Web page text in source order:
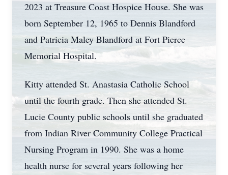
2023 at Treasure Coast Hospice House. She was
born September 12, 1965 to Dennis Blandford
and Patricia Maley Blandford at Fort Pierce
Memorial Hospital.
Kitty attended St. Anastasia Catholic School
until the fourth grade. Then she attended St.
Lucie County public schools until she graduated
from Indian River Community College Practical
Nursing Program in 1990. She was a home
health nurse for several years following her